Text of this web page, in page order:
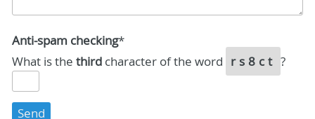
Anti-spam checking*
What is the third character of the word rs8ct ?